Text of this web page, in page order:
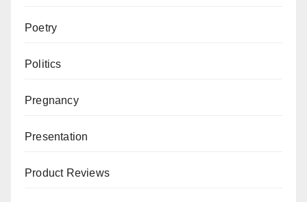
Poetry
Politics
Pregnancy
Presentation
Product Reviews